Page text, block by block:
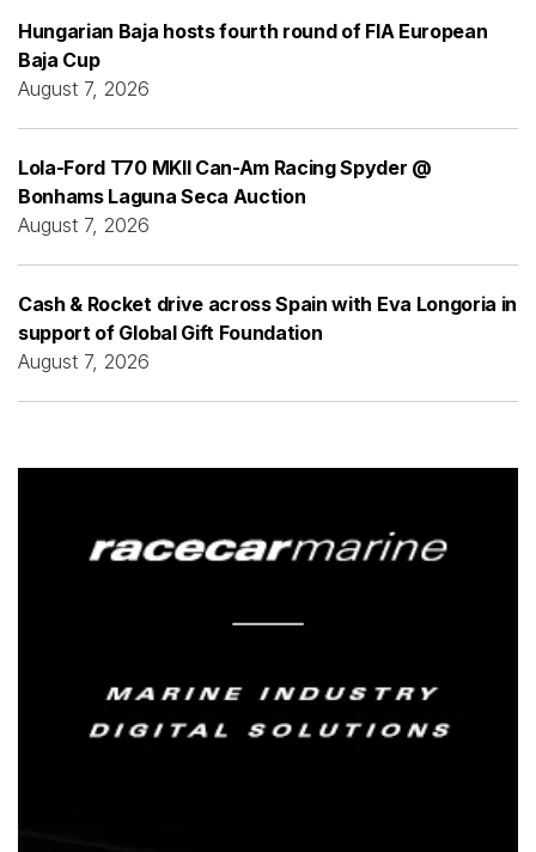
Hungarian Baja hosts fourth round of FIA European
Baja Cup
August 7, 2026
Lola-Ford T70 MKII Can-Am Racing Spyder @
Bonhams Laguna Seca Auction
August 7, 2026
Cash & Rocket drive across Spain with Eva Longoria in
support of Global Gift Foundation
August 7, 2026